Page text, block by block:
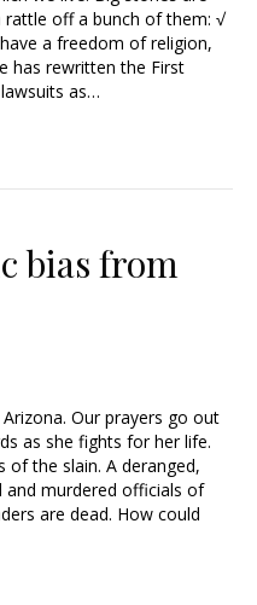
rattle off a bunch of them: √
a freedom of religion,
has rewritten the First
as…
bias from
Our prayers go out
as she fights for her life.
the slain. A deranged,
murdered officials of
are dead. How could